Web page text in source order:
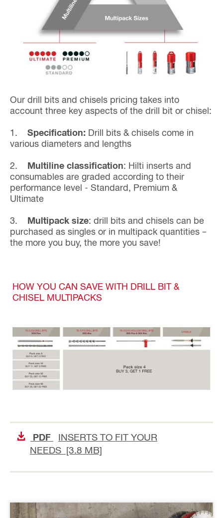
Our drill bits and chisels pricing takes into
account three key aspects of the drill bit or chisel:
1. Specification: Drill bits & chisels come in
various diameters and lengths
2. Multiline classification: Hilti inserts and
consumables are graded according to their
performance level - Standard, Premium &
Ultimate
3. Multipack size: drill bits and chisels can be
purchased as singles or in multipack quantities –
the more you buy, the more you save!
HOW YOU CAN SAVE WITH DRILL BIT &
CHISEL MULTIPACKS
PDF
INSERTS TO FIT YOUR
NEEDS [3.8 MB]